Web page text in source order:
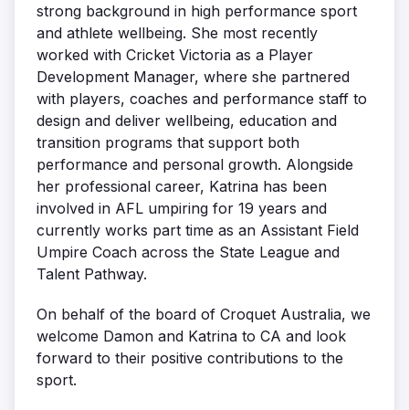
strong background in high performance sport
and athlete wellbeing. She most recently
worked with Cricket Victoria as a Player
Development Manager, where she partnered
with players, coaches and performance staff to
design and deliver wellbeing, education and
transition programs that support both
performance and personal growth. Alongside
her professional career, Katrina has been
involved in AFL umpiring for 19 years and
currently works part time as an Assistant Field
Umpire Coach across the State League and
Talent Pathway.
On behalf of the board of Croquet Australia, we
welcome Damon and Katrina to CA and look
forward to their positive contributions to the
sport.